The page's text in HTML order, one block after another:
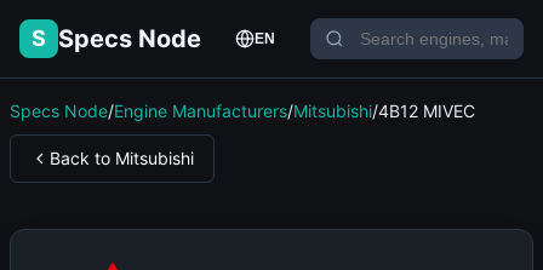
S Specs Node EN
Specs Node/Engine Manufacturers/Mitsubishi/4B12 MIVEC
Back to Mitsubishi